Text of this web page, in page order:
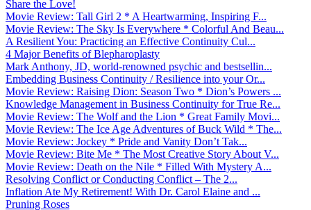
Share the Love!
Movie Review: Tall Girl 2 * A Heartwarming, Inspiring F...
Movie Review: The Sky Is Everywhere * Colorful And Beau...
A Resilient You: Practicing an Effective Continuity Cul...
4 Major Benefits of Blepharoplasty
Mark Anthony, JD, world-renowned psychic and bestsellin...
Embedding Business Continuity / Resilience into your Or...
Movie Review: Raising Dion: Season Two * Dion’s Powers ...
Knowledge Management in Business Continuity for True Re...
Movie Review: The Wolf and the Lion * Great Family Movi...
Movie Review: The Ice Age Adventures of Buck Wild * The...
Movie Review: Jockey * Pride and Vanity Don’t Tak...
Movie Review: Bite Me * The Most Creative Story About V...
Movie Review: Death on the Nile * Filled With Mystery A...
Resolving Conflict or Conducting Conflict – The 2...
Inflation Ate My Retirement! With Dr. Carol Elaine and ...
Pruning Roses